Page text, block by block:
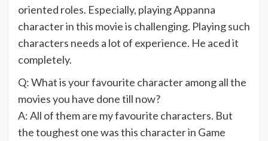
oriented roles. Especially, playing Appanna
character in this movie is challenging. Playing such
characters needs a lot of experience. He aced it
completely.
Q: What is your favourite character among all the
movies you have done till now?
A: All of them are my favourite characters. But
the toughest one was this character in Game